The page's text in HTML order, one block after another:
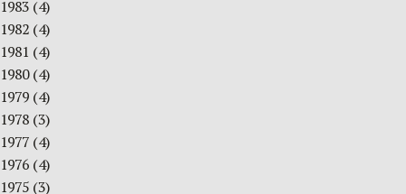
1983 (4)
1982 (4)
1981 (4)
1980(4)
1979 (4)
1978 (3)
1977 (4)
1976 (4)
1975 (3)